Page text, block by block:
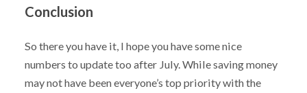
Conclusion
So there you have it, I hope you have some nice
numbers to update too after July. While saving money
may not have been everyone’s top priority with the